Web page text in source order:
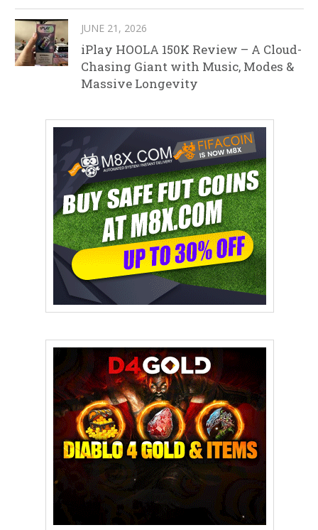
JUNE 21, 2026
iPlay HOOLA 150K Review – A Cloud-
Chasing Giant with Music, Modes &
Massive Longevity